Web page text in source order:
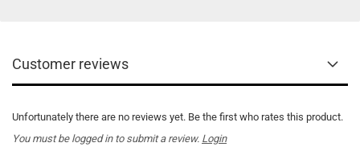
Customer reviews
Unfortunately there are no reviews yet. Be the first who rates this product.
You must be logged in to submit a review. Login